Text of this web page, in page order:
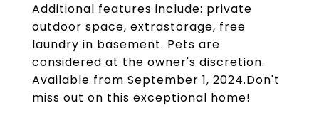
Additional features include: private
outdoor space, extrastorage, free
laundry in basement. Pets are
considered at the owner's discretion.
Available from September 1, 2024.Don't
miss out on this exceptional home!